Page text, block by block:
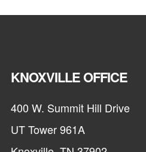
KNOXVILLE OFFICE
400 W. Summit Hill Drive
UT Tower 961A